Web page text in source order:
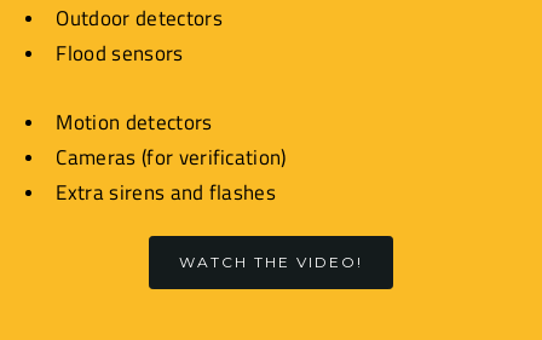
Outdoor detectors
Flood sensors
Motion detectors
Cameras (for verification)
Extra sirens and flashes
WATCH THE VIDEO!